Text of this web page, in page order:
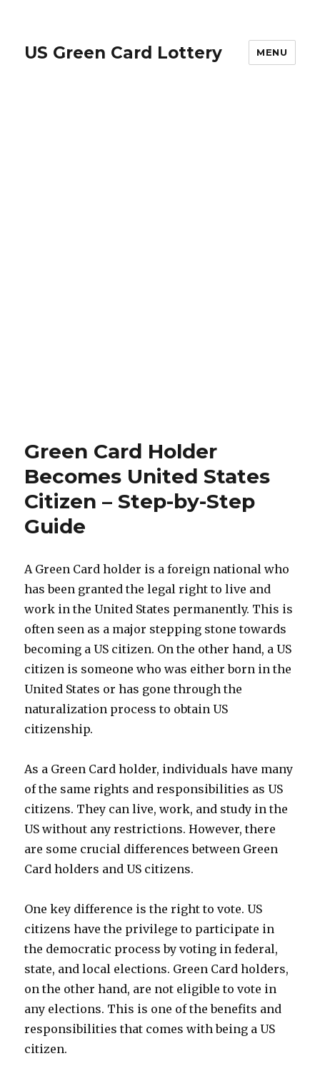
US Green Card Lottery MENU
Green Card Holder
Becomes United States
Citizen – Step-by-Step
Guide
A Green Card holder is a foreign national who
has been granted the legal right to live and
work in the United States permanently. This is
often seen as a major stepping stone towards
becoming a US citizen. On the other hand, a US
citizen is someone who was either born in the
United States or has gone through the
naturalization process to obtain US
citizenship.
As a Green Card holder, individuals have many
of the same rights and responsibilities as US
citizens. They can live, work, and study in the
US without any restrictions. However, there
are some crucial differences between Green
Card holders and US citizens.
One key difference is the right to vote. US
citizens have the privilege to participate in
the democratic process by voting in federal,
state, and local elections. Green Card holders,
on the other hand, are not eligible to vote in
any elections. This is one of the benefits and
responsibilities that comes with being a US
citizen.